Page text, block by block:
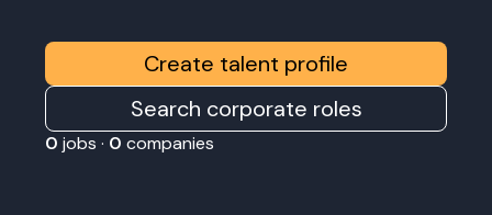
Create talent profile
Search corporate roles
0 jobs · 0 companies